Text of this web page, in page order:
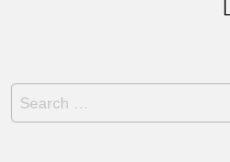
Search
for: